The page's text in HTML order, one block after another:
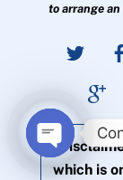
to arrange
which is
O